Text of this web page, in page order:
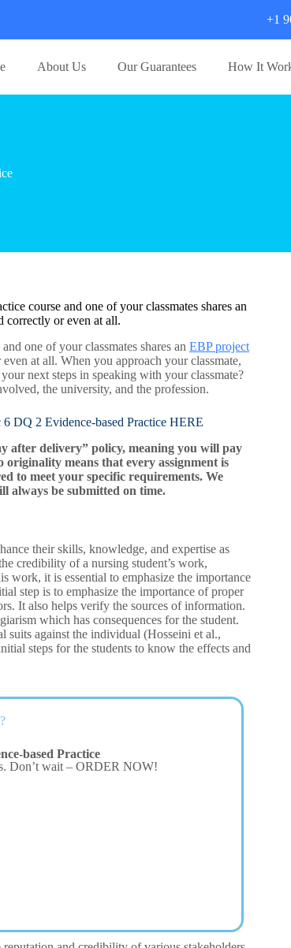
+1
About Us Our Guarantees How It
course and one of your classmates shares an
correctly or even at all.
and one of your classmates shares an EBP project
at all. When you approach your classmate,
next steps in speaking with your classmate?
the university, and the profession.
2 Evidence-based Practice HERE
after delivery” policy, meaning you will pay
means that every assignment is
to meet your specific requirements. We
always be submitted on time.
their skills, knowledge, and expertise as
credibility of a nursing student’s work,
work, it is essential to emphasize the importance
step is to emphasize the importance of proper
It also helps verify the sources of information.
which has consequences for the student.
suits against the individual (Hosseini et al.,
steps for the students to know the effects and
based Practice
Don’t wait – ORDER NOW!